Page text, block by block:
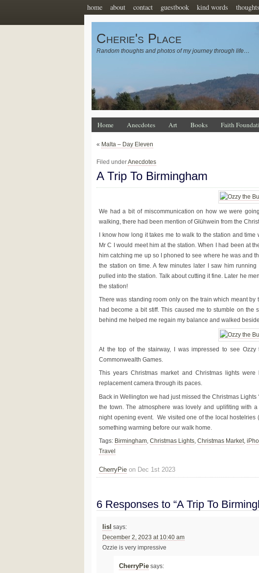
home about contact guestbook kind words
Cherie's Place
Random thoughts and photos of my journey through life…
Home Anecdotes Art Books Faith
« Malta – Day Eleven
Filed underAnecdotes
A Trip To Birmingham
We had a bit of miscommunication on how we were
walking, there had been mention of Glühwein from the
I know how long it takes me to walk to the station and
Mr C I would meet him at the station. When I had been at
him catching me up so I phoned to see where he was and
the station on time. A few minutes later I saw him
pulled into the station. Talk about cutting it fine. Later he
the station!
There was standing room only on the train which meant
had become a bit stiff. This caused me to stumble on the
behind me helped me regain my balance and walked
At the top of the stairway, I was impressed to see
Commonwealth Games.
This years Christmas market and Christmas lights
replacement camera through its paces.
Back in Wellington we had just missed the Christmas Lights
the town. The atmosphere was lovely and uplifiting with
night opening event. We visited one of the local hostelries
something warming before our walk home.
Tags: Birmingham Christmas Lights Christmas Market
Travel
CherryPie on Dec 1st 2023
6 Responses to “A Trip To
lisl says:
December 2, 2023 at 10:40 am
Ozzie is very impressive
CherryPie says: